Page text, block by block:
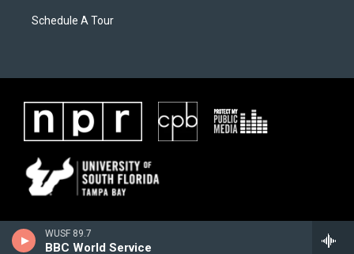
WUSF 89.7
BBC World Service
Schedule A Tour